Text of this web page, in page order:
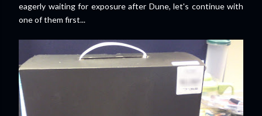
eagerly waiting for exposure after Dune, let's continue with
one of them first...